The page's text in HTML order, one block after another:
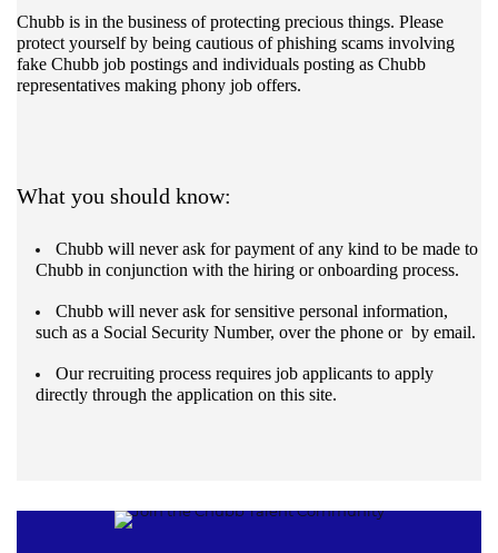
Chubb is in the business of protecting precious things. Please
protect yourself by being cautious of phishing scams involving
fake Chubb job postings and individuals posting as Chubb
representatives making phony job offers.
What you should know:
Chubb will never ask for payment of any kind to be made to
Chubb in conjunction with the hiring or onboarding process.
Chubb will never ask for sensitive personal information,
such as a Social Security Number, over the phone or by email.
Our recruiting process requires job applicants to apply
directly through the application on this site.